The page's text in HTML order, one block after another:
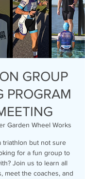
GROUP
PROGRAM
Garden Wheel Works
triathlon but not sure
for a fun group to
Join us to learn all
meet the coaches, and